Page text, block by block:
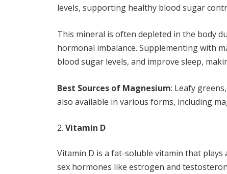
levels, supporting healthy blood sugar
This mineral is often depleted in the body
hormonal imbalance. Supplementing with
blood sugar levels, and improve sleep,
Best Sources of Magnesium: Leafy
also available in various forms, including
Vitamin D
Vitamin D is a fat-soluble vitamin that
sex hormones like estrogen and